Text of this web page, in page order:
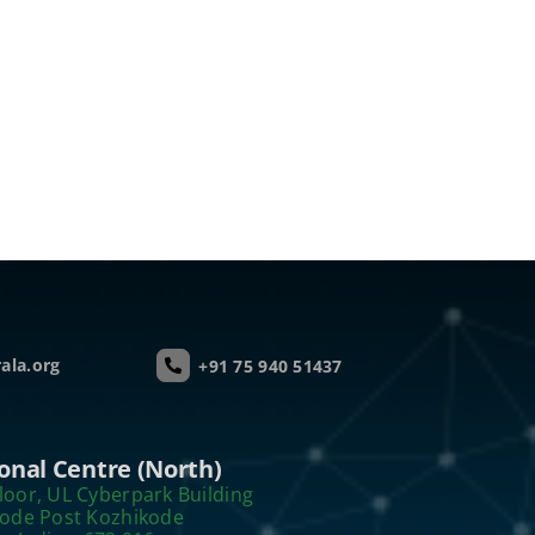
+91 75 940 51437
Centre (North)
UL Cyberpark Building
Post Kozhikode